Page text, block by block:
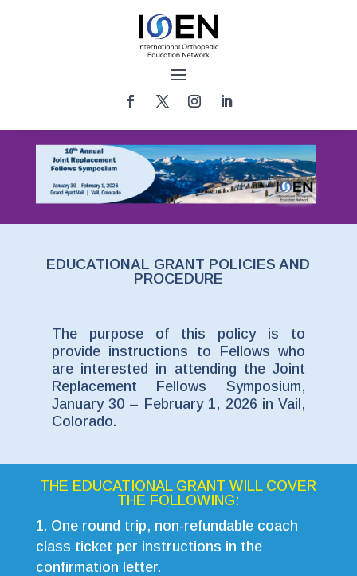
EDUCATIONAL GRANT POLICIES AND
PROCEDURE
The purpose of this policy is to
provide instructions to Fellows who
are interested in attending the Joint
Replacement Fellows Symposium,
January 30 – February 1, 2026 in Vail,
Colorado.
THE EDUCATIONAL GRANT WILL COVER
THE FOLLOWING:
One round trip, non-refundable coach
class ticket per instructions in the
confirmation letter.